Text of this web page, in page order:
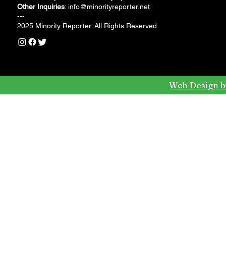
Other Inquiries: info@minorityreporter.net
---
2025 Minority Reporter. All Rights Reserved
Web Design